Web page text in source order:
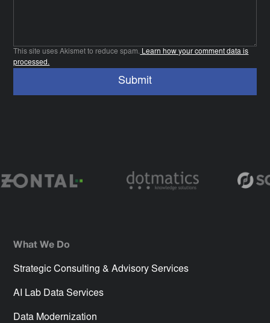
This site uses Akismet to reduce spam. Learn how your comment data is
processed.
What We Do
Strategic Consulting & Advisory Services
AI Lab Data Services
Data Modernization